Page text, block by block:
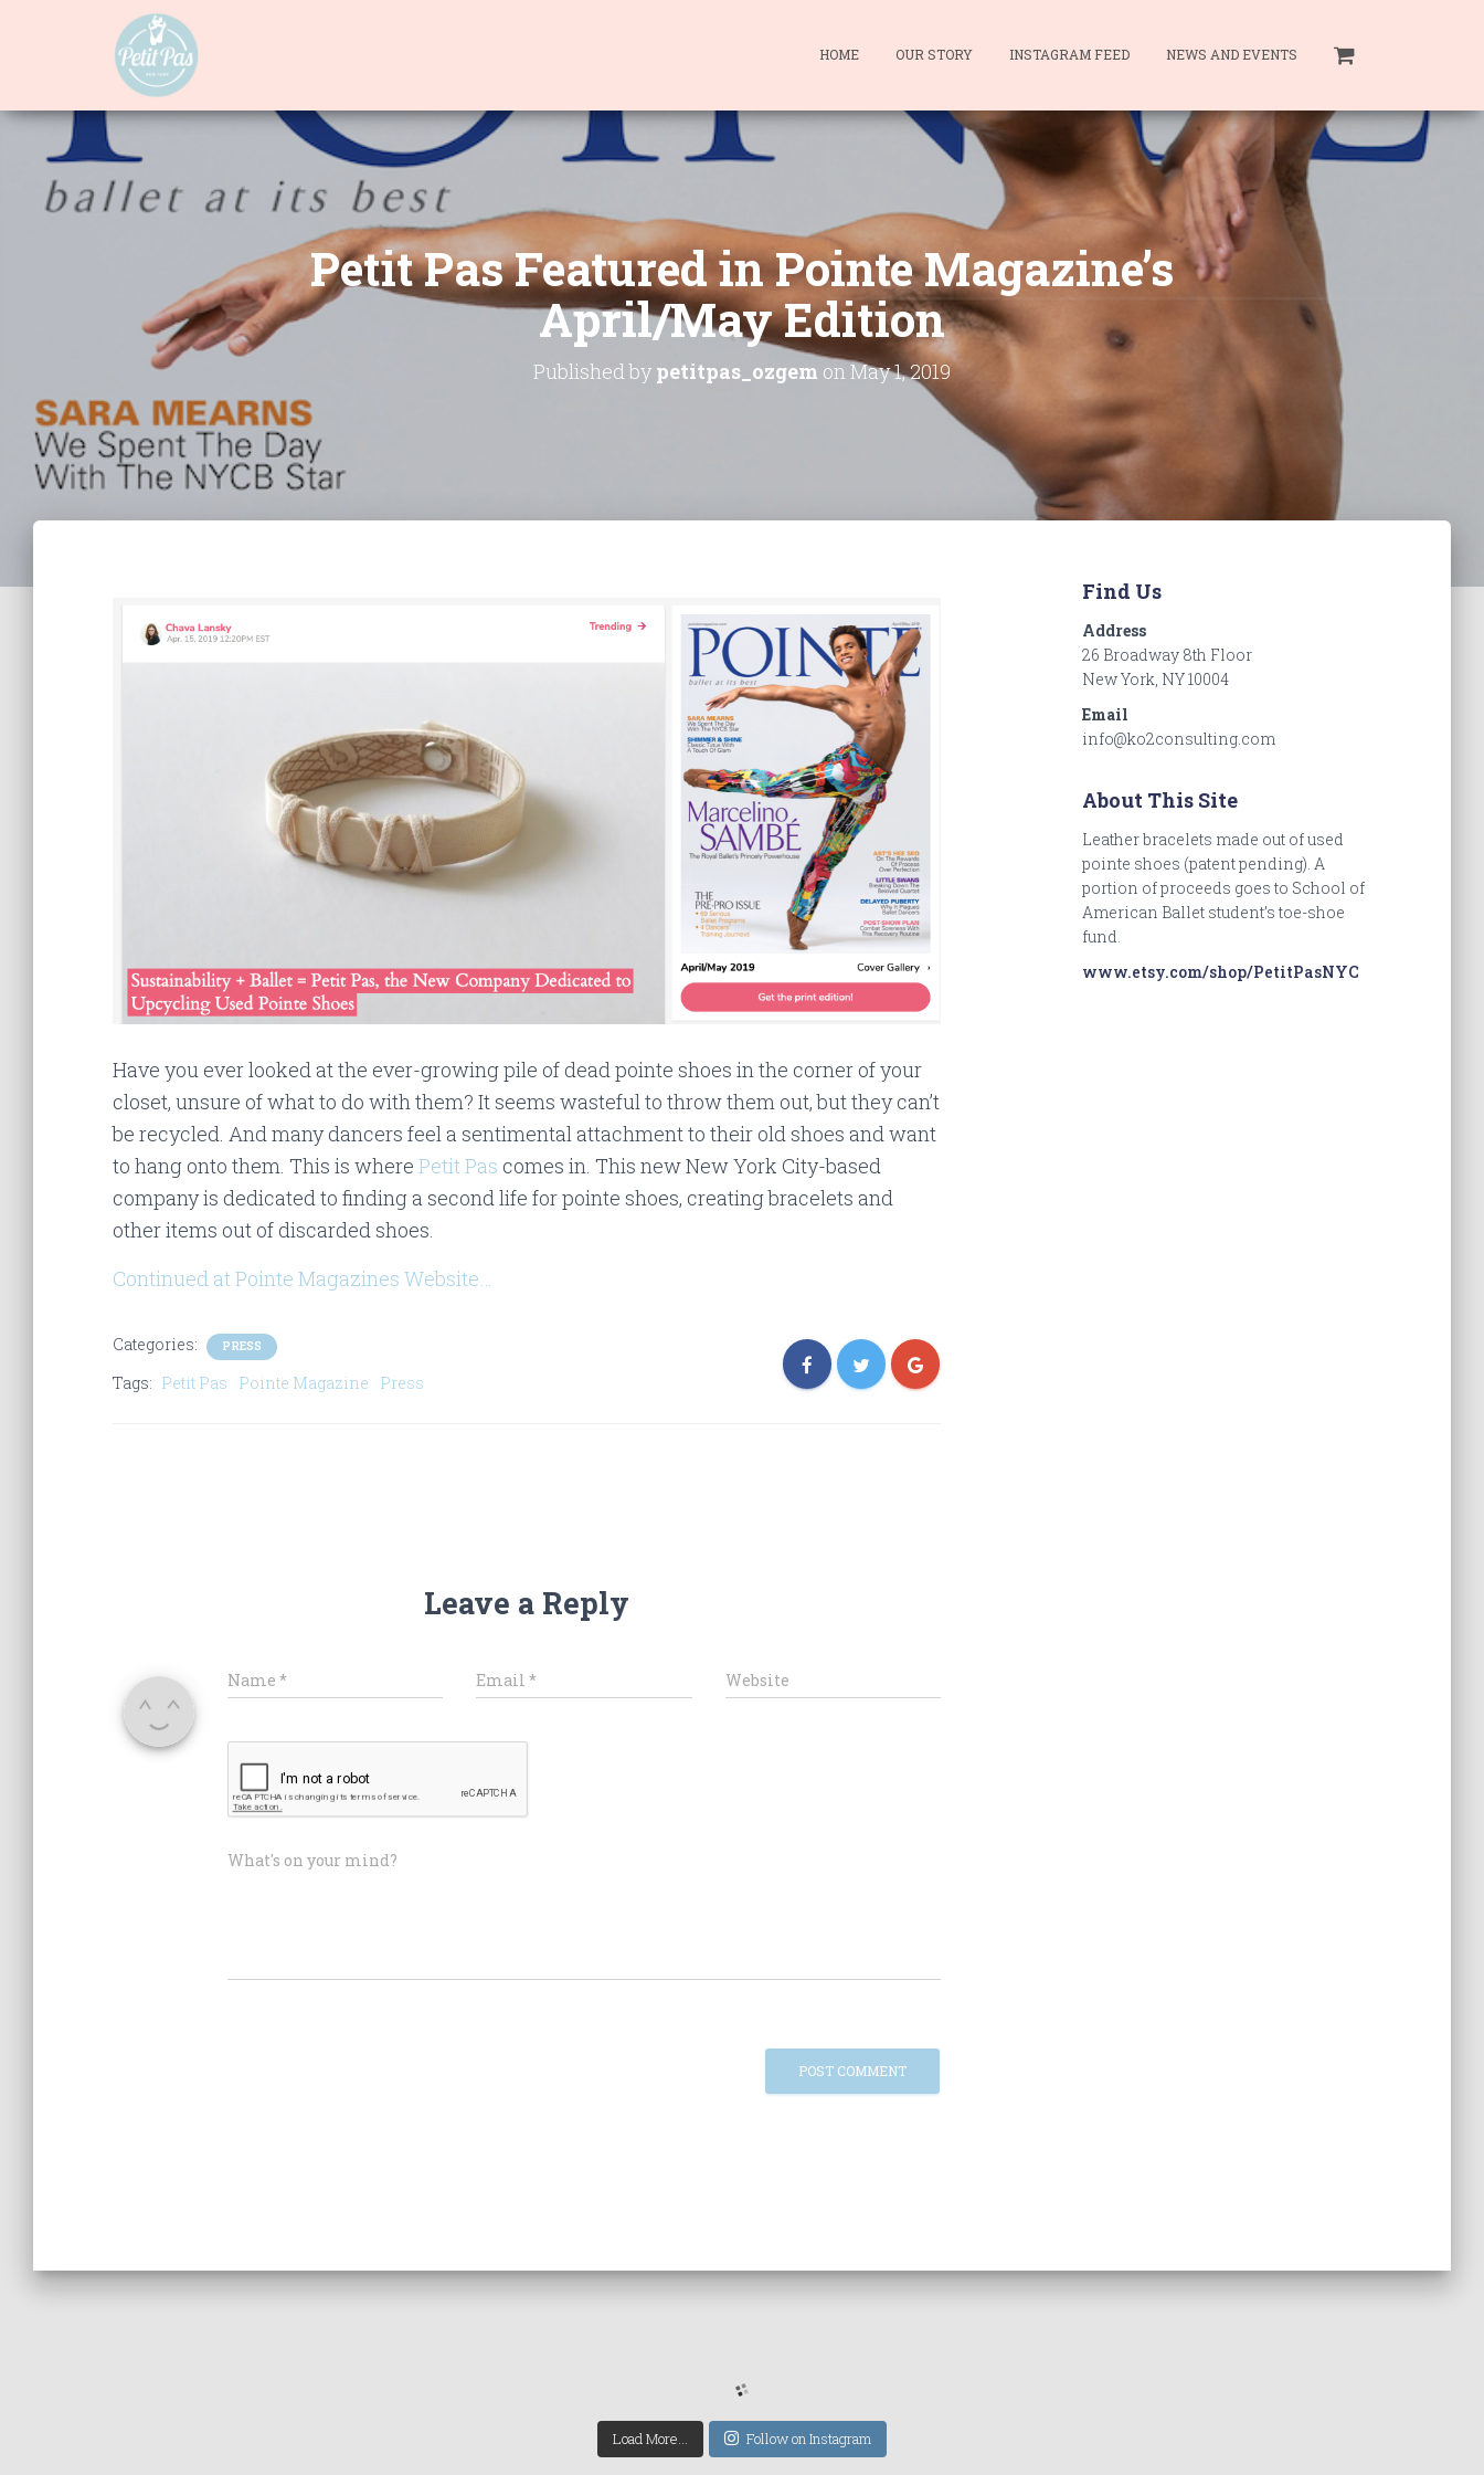
HOME OUR STORY INSTAGRAM FEED NEWS AND EVENTS
Petit Pas Featured in Pointe Magazine’s
April/May Edition
Published by petitpas_ozgem onMay 1, 2019
Have you ever looked at the ever-growing pile of dead pointe shoes in the corner of your
closet, unsure of what to do with them? It seems wasteful to throw them out, but they can’t
be recycled. And many dancers feel a sentimental attachment to their old shoes and want
to hang onto them. This is where Petit Pas comes in. This new New York City-based
company is dedicated to finding a second life for pointe shoes, creating bracelets and
other items out of discarded shoes.
Continued at Pointe Magazines Website…
Categories: PRESS
Tags: Petit Pas Pointe Magazine Press
Leave a Reply
Name * Email* Website
What's on your mind?
Find Us
Address
26 Broadway 8th Floor
New York, NY 10004
Email
info@ko2consulting.com
About This Site
Leather bracelets made out of used
pointe shoes (patent pending). A
portion of proceeds goes to School of
American Ballet student’s toe-shoe
fund.
www.etsy.com/shop/PetitPasNYC
Load More... Follow on Instagram